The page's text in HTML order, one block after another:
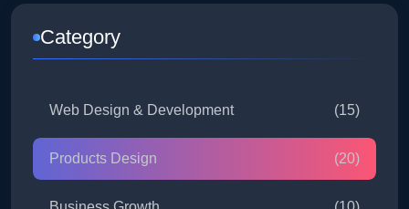
Category
Web Design & Development (15)
Products Design (20)